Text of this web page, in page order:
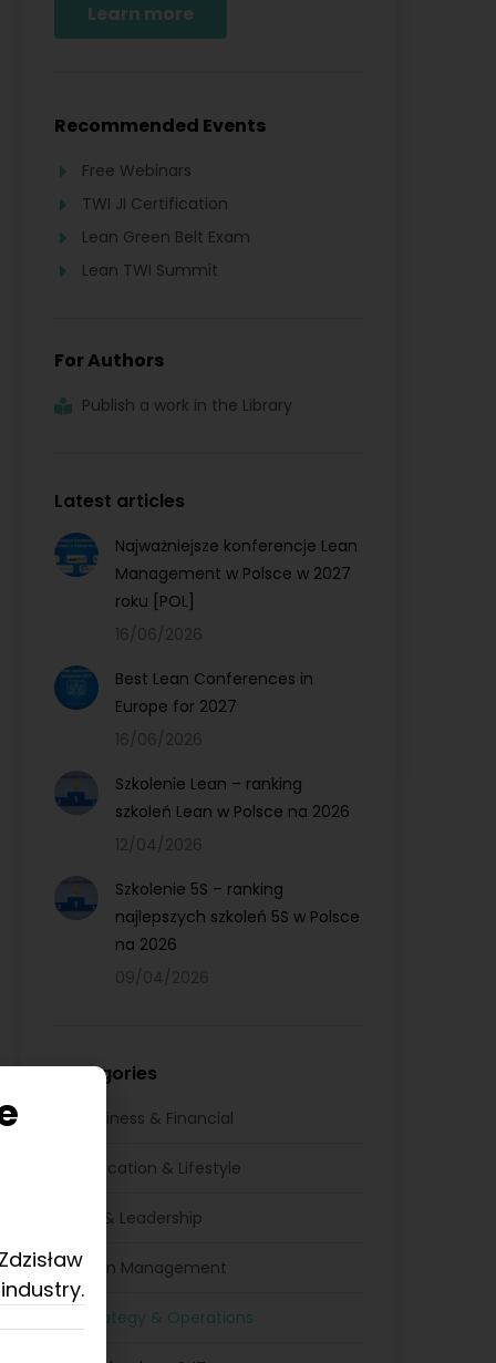
Learn more
Recommended Events
Free Webinars
TWI JI Certification
Lean Green Belt Exam
Lean TWI Summit
For Authors
Publish a work in the Library
Latest articles
Najważniejsze konferencje Lean
Management w Polsce w 2027
roku [POL]
16/06/2026
Best Lean Conferences in
Europe for 2027
16/06/2026
Szkolenie Lean – ranking
szkoleń Lean w Polsce na 2026
12/04/2026
Szkolenie 5S – ranking
najlepszych szkoleń 5S w Polsce
na 2026
09/04/2026
Categories
Business & Financial
Education & Lifestyle
HR & Leadership
Lean Management
Strategy & Operations